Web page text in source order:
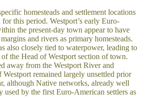
homesteads and settlement locations
this period. Westport’s early Euro-
the present-day town appear to have
and rivers as primary homesteads.
also closely tied to waterpower, leading to
of the Head of Westport section of town.
away from the Westport River and
Westport remained largely unsettled prior
although Native networks, already well
used by the first Euro-American settlers as